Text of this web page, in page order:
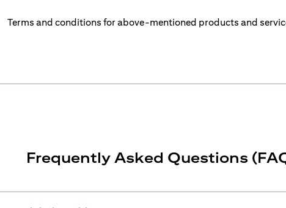
Terms and conditions for above-mentioned products and
Frequently Asked Questions